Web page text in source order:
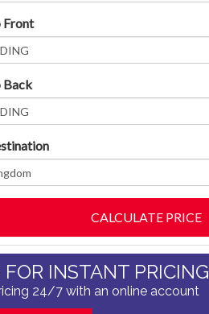
Front
Back
FOR INSTANT PRICING
24/7 with an online account